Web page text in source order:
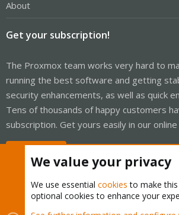
About
Get your subscription!
The Proxmox team works very hard to
running the best software and getting
security enhancements, as well as quick
Tens of thousands of happy customers
subscription. Get yours easily in our online
We value your privacy
We use essential cookies to make
optional cookies to enhance your